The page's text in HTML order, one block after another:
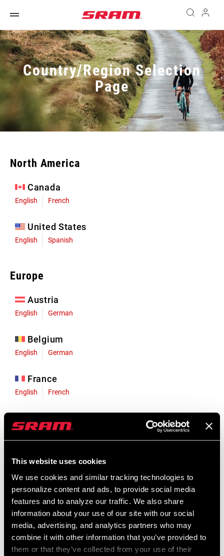
This website uses cookies
We use cookies and similar tracking technologies to
personalize content and ads, to provide social media
features and to analyze our traffic. We also share
information about your use of our site with our social
media, advertising, and analytics partners who may
combine it with other information that you’ve provided to
them or that they’ve collected from your use of their
Country/Region Selection
Page
North America
Canada
English French
United States
English Spanish
Europe
Austria
English German
Belgium
English German
France
English French
English German
Liechtenstein
Luxembourg
English German
Netherlands
English German